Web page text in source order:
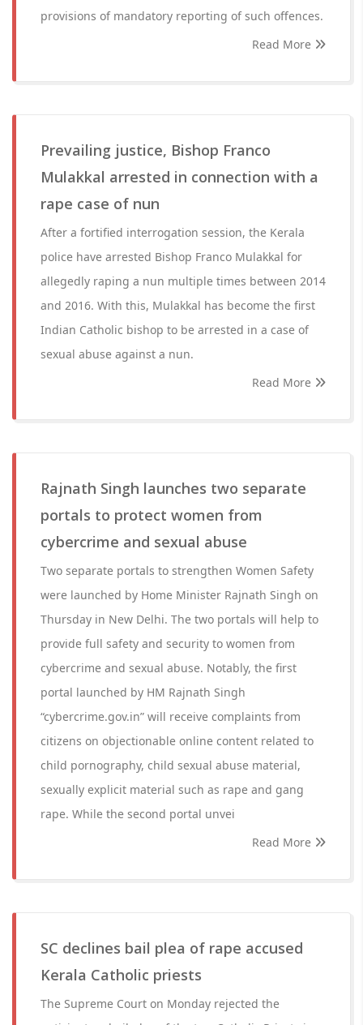
provisions of mandatory reporting of such offences.
Read More
Prevailing justice, Bishop Franco
Mulakkal arrested in connection with a
rape case of nun
After a fortified interrogation session, the Kerala
police have arrested Bishop Franco Mulakkal for
allegedly raping a nun multiple times between 2014
and 2016. With this, Mulakkal has become the first
Indian Catholic bishop to be arrested in a case of
sexual abuse against a nun.
Read More
Rajnath Singh launches two separate
portals to protect women from
cybercrime and sexual abuse
Two separate portals to strengthen Women Safety
were launched by Home Minister Rajnath Singh on
Thursday in New Delhi. The two portals will help to
provide full safety and security to women from
cybercrime and sexual abuse. Notably, the first
portal launched by HM Rajnath Singh
“cybercrime.gov.in” will receive complaints from
citizens on objectionable online content related to
child pornography, child sexual abuse material,
sexually explicit material such as rape and gang
rape. While the second portal unvei
Read More
SC declines bail plea of rape accused
Kerala Catholic priests
The Supreme Court on Monday rejected the